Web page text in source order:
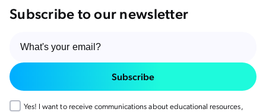
Subscribe to our newsletter
Subscribe
Yes! I want to receive communications about educational resources,